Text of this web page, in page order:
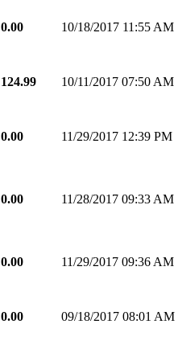
0.00 10/18/2017 11:55 AM
124.99 10/11/2017 07:50 AM
0.00 11/29/2017 12:39 PM
0.00 11/28/2017 09:33 AM
0.00 11/29/2017 09:36 AM
0.00 09/18/2017 08:01 AM